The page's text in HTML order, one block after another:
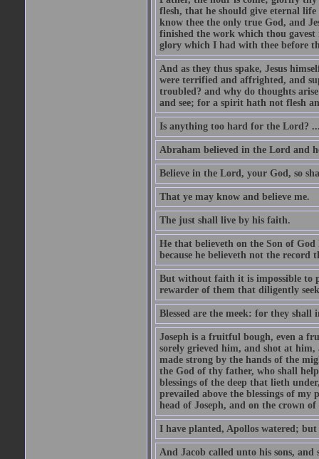
flesh, that he should give eternal
know thee the only true God, and
finished the work which thou
glory which I had with thee before
And as they thus spake, Jesus
were terrified and affrighted, and
troubled? and why do thoughts
and see; for a spirit hath not flesh
Is anything too hard for the Lord?
Abraham believed in the Lord and
Believe in the Lord, your God, so
That ye may know and believe me.
The just shall live by his faith.
He that believeth on the Son of
because he believeth not the record
But without faith it is impossible to
rewarder of them that diligently
Blessed are the meek: for they shall
Joseph is a fruitful bough, even a
sorely grieved him, and shot at
made strong by the hands of the
the God of thy father, who shall
blessings of the deep that lieth
prevailed above the blessings of
head of Joseph, and on the crown
I have planted, Apollos watered; but
And Jacob called unto his sons,